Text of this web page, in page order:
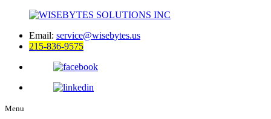
Email: service@wisebytes.us
215-836-9575
Menu